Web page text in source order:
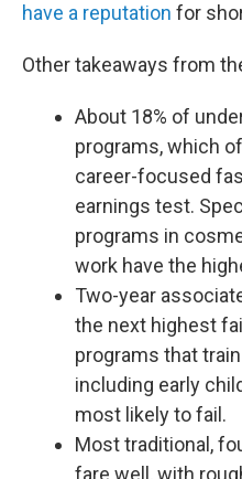
have a reputation for
Other takeaways from
About 18% of
programs, which
career-focused
earnings test.
programs in
work have the
Two-year
the next highest
programs that
including early
most likely to fail.
Most traditional,
fare well, with